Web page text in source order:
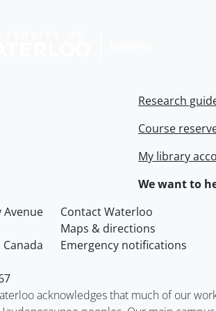
Research
Course
My library
We want to
University of Waterloo
Avenue
Canada
Contact Waterloo
Maps & directions
Emergency notifications
acknowledges that much of our